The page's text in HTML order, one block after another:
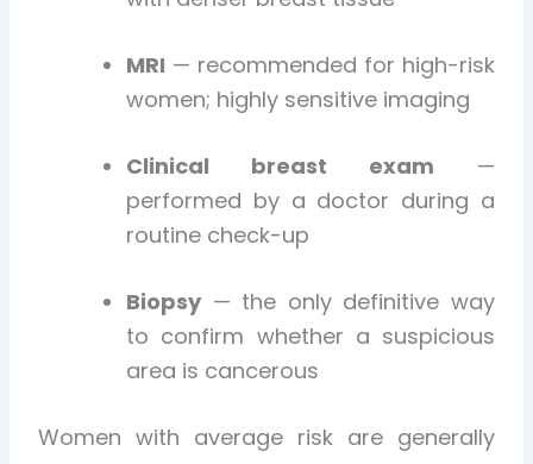
MRI — recommended for high-risk
women; highly sensitive imaging
Clinical breast exam —
performed by a doctor during a
routine check-up
Biopsy — the only definitive way
to confirm whether a suspicious
area is cancerous
Women with average risk are generally